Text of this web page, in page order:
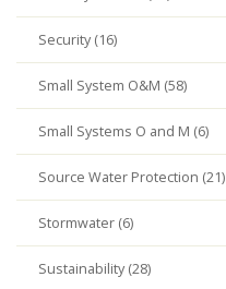
Security (16)
Small System O&M (58)
Small Systems O and M (6)
Source Water Protection (21)
Stormwater (6)
Sustainability (28)